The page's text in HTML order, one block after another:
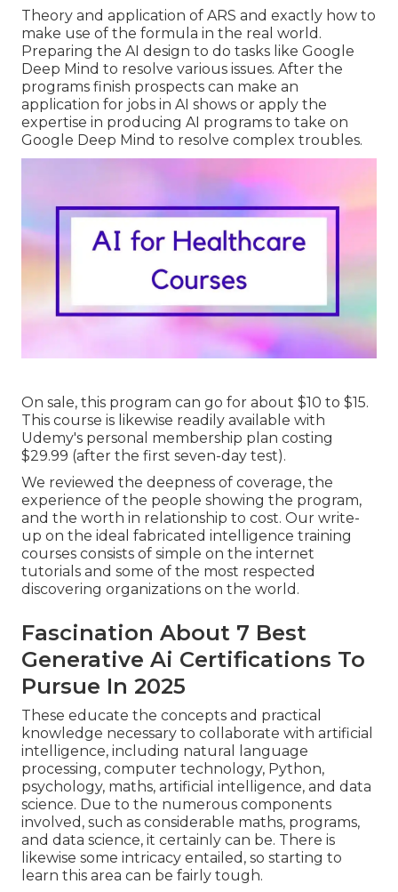
Theory and application of ARS and exactly how to
make use of the formula in the real world.
Preparing the AI design to do tasks like Google
Deep Mind to resolve various issues. After the
programs finish prospects can make an
application for jobs in AI shows or apply the
expertise in producing AI programs to take on
Google Deep Mind to resolve complex troubles.
On sale, this program can go for about $10 to $15.
This course is likewise readily available with
Udemy's personal membership plan costing
$29.99 (after the first seven-day test).
We reviewed the deepness of coverage, the
experience of the people showing the program,
and the worth in relationship to cost. Our write-
up on the ideal fabricated intelligence training
courses consists of simple on the internet
tutorials and some of the most respected
discovering organizations on the world.
Fascination About 7 Best
Generative Ai Certifications To
Pursue In 2025
These educate the concepts and practical
knowledge necessary to collaborate with artificial
intelligence, including natural language
processing, computer technology, Python,
psychology, maths, artificial intelligence, and data
science. Due to the numerous components
involved, such as considerable maths, programs,
and data science, it certainly can be. There is
likewise some intricacy entailed, so starting to
learn this area can be fairly tough.